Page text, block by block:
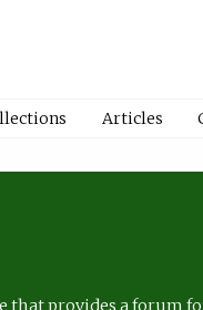
Articles
that provides a forum